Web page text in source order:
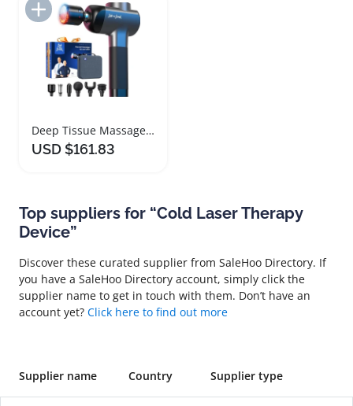
Add to Import List
Deep Tissue Massage Gun with Heat and Cold Therapy
USD $161.83
Top suppliers for “Cold Laser Therapy
Device”
Discover these curated supplier from SaleHoo Directory. If
you have a SaleHoo Directory account, simply click the
supplier name to get in touch with them. Don’t have an
account yet? Click here to find out more
Supplier name Country Supplier type